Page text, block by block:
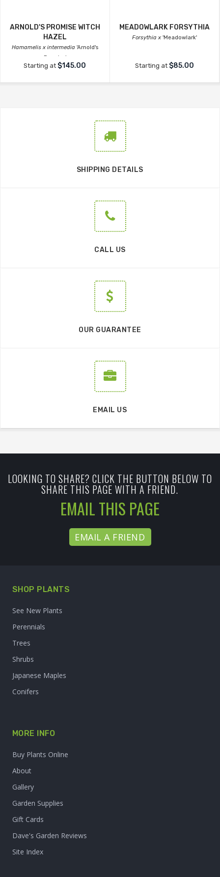
ARNOLD'S PROMISE WITCH
HAZEL
Hamamelis x intermedia 'Arnold's
Promise'
Starting at $145.00
MEADOWLARK FORSYTHIA
Forsythia x 'Meadowlark'
Starting at $85.00
SHIPPING DETAILS
CALL US
OUR GUARANTEE
EMAIL US
LOOKING TO SHARE? CLICK THE BUTTON BELOW TO
SHARE THIS PAGE WITH A FRIEND.
EMAIL THIS PAGE
EMAIL A FRIEND
SHOP PLANTS
See New Plants
Perennials
Trees
Shrubs
Japanese Maples
Conifers
MORE INFO
Buy Plants Online
About
Gallery
Garden Supplies
Gift Cards
Dave's Garden Reviews
Site Index